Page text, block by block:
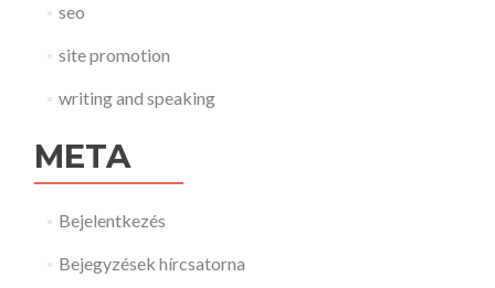
seo
site promotion
writing and speaking
META
Bejelentkezés
Bejegyzések hírcsatorna